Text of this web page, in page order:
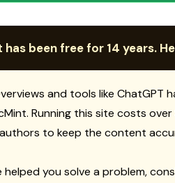
has been free for 14 years.
and tools like
Running this site costs
to keep the content
helped you solve a problem,